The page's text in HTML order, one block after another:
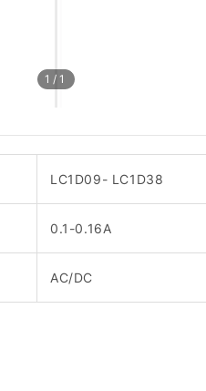
1 /1
LC1D09- LC1D38
0.1-0.16A
AC/DC